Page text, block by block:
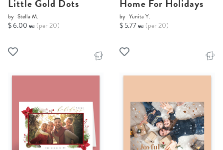
Little Gold Dots
by Stella M.
$ 6.00 ea (per 20)
Home For Holidays
by Yunita Y.
$ 5.77 ea (per 20)